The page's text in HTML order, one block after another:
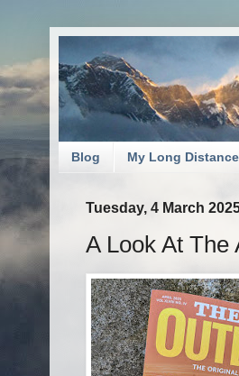
Blog My Long
Tuesday, 4 March
A Look At The